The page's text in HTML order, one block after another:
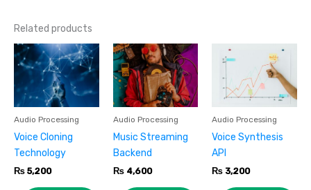
Related products
Audio Processing
Voice Cloning
Technology
₨ 5,200
Audio Processing
Music Streaming
Backend
₨4,600
Audio Processing
Voice Synthesis
API
₨ 3,200